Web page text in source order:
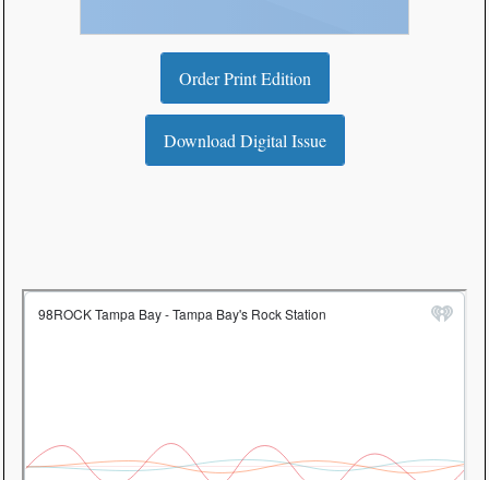
Order Print Edition
Download Digital Issue